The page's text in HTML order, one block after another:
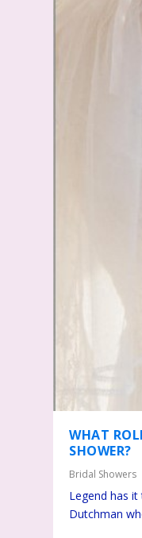
WHAT
SHOWER?
Bridal Showers
Legend has
Dutchman